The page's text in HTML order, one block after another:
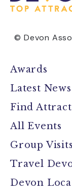
© Devon
Awards
Latest News
Find
All Events
Group Visits
Travel
Devon